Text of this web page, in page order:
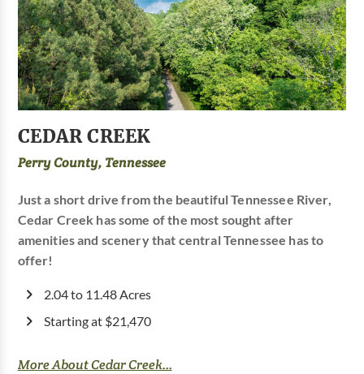
CEDAR CREEK
Perry County, Tennessee
Just a short drive from the beautiful Tennessee River,
Cedar Creek has some of the most sought after
amenities and scenery that central Tennessee has to
offer!
2.04 to 11.48 Acres
Starting at $21,470
More About Cedar Creek...